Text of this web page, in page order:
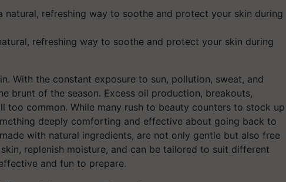
refreshing way to soothe and protect your skin during
With the constant exposure to sun, pollution, sweat, and
brunt of the season. Excess oil production, breakouts,
too common. While many rush to beauty counters to stock up
deeply comforting and effective about going back to
with natural ingredients, are not only gentle but also free
replenish moisture, and can be tailored to suit different
and fun to prepare.